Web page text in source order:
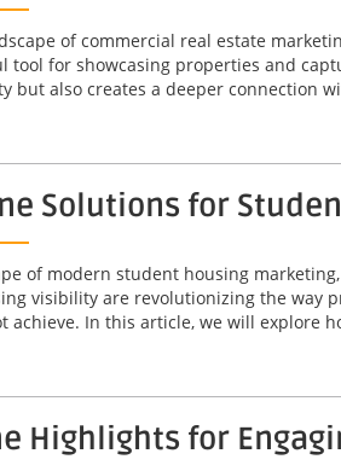
of commercial real estate
tool for showcasing properties and
but also creates a deeper connection
Solutions for
of modern student housing
visibility are revolutionizing the way
achieve. In this article, we will explore
Highlights for